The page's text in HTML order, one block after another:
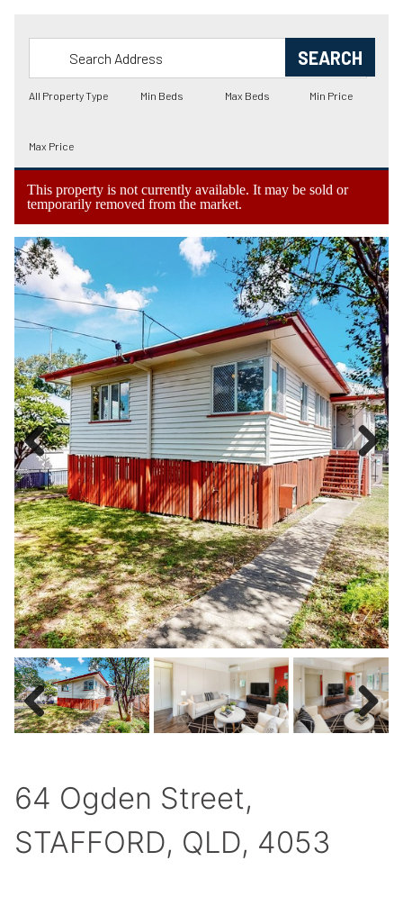
This property is not currently available. It may be sold or
temporarily removed from the market.
Previous Next
Previous Next
64 Ogden Street,
STAFFORD, QLD, 4053